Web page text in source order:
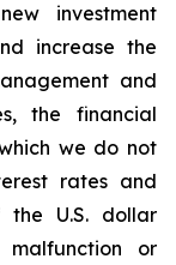
investment
increase the
and
the financial
we do not
rates and
the U.S. dollar
or